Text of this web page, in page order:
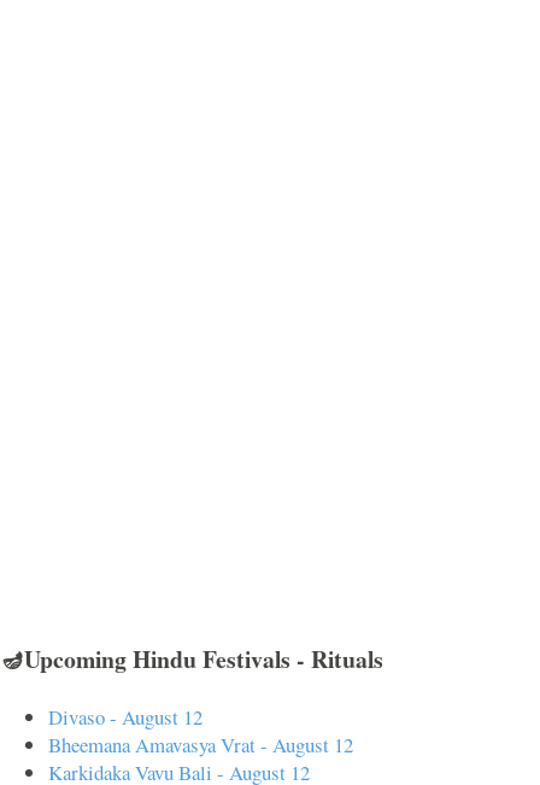
🪔Upcoming Hindu Festivals - Rituals
Divaso - August 12
Bheemana Amavasya Vrat - August 12
Karkidaka Vavu Bali - August 12